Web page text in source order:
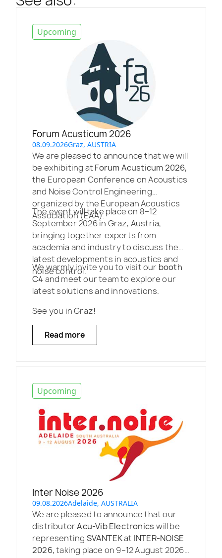
Upcoming
Forum Acusticum 2026
08.09.2026Graz, AUSTRIA
We are pleased to announce that we will
be exhibiting at Forum Acusticum 2026,
the European Conference on Acoustics
and Noise Control Engineering
organized by the European Acoustics
Association (EAA).
The event will take place on 8–12
September 2026 in Graz, Austria,
bringing together experts from
academia and industry to discuss the
latest developments in acoustics and
noise control.
We warmly invite you to visit our booth
C4 and meet our team to explore our
latest solutions and innovations.
See you in Graz!
Read more
Upcoming
Inter Noise 2026
09.08.2026Adelaide, AUSTRALIA
We are pleased to announce that our
distributorAcu-Vib Electronics will be
representing SVANTEKat INTER-NOISE
2026, taking place on 9–12 August 2026